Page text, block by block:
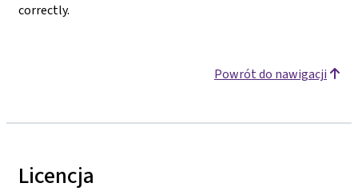
correctly.
Powrót do nawigacji
Licencja